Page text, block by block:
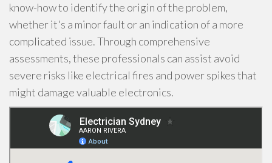
know-how to identify the origin of the problem,
whether it's a minor fault or an indication of a more
complicated issue. Through comprehensive
assessments, these professionals can assist avoid
severe risks like electrical fires and power spikes that
might damage valuable electronics.